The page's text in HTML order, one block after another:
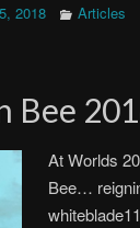
2018 Articles
Bee
At Worlds
Bee…